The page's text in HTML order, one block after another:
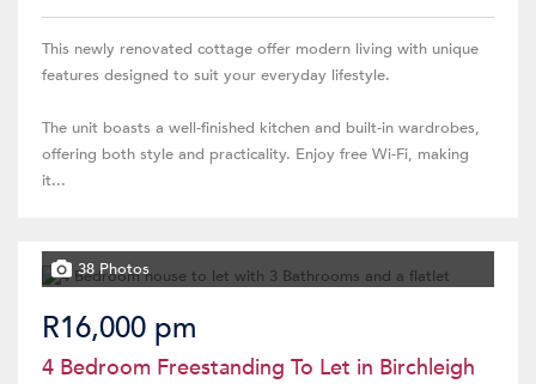
This newly renovated cottage offer modern living with unique
features designed to suit your everyday lifestyle.
The unit boasts a well-finished kitchen and built-in wardrobes,
offering both style and practicality. Enjoy free Wi-Fi, making
it...
38 Photos
R16,000 pm
4 Bedroom Freestanding To Let in Birchleigh